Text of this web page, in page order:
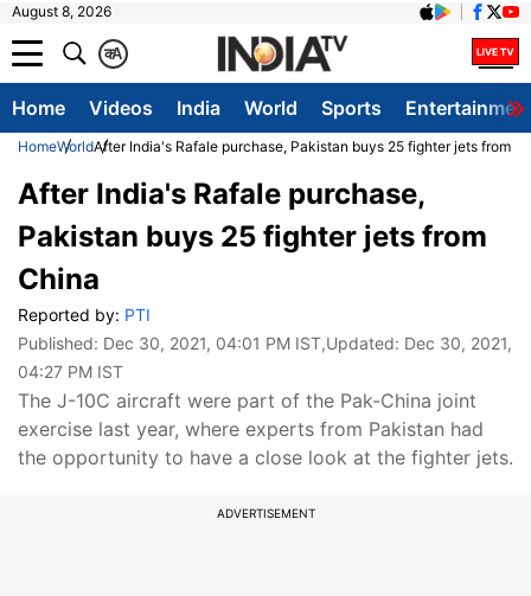
August 8, 2026
A
क
Home Videos India World Sports
HomeWorldAfter India's Rafale purchase, Pakistan buys 25 fighter jets from
After India's Rafale purchase,
Pakistan buys 25 fighter jets from
China
Reported by: PTI
Published: Dec 30, 2021, 04:01 PM IST,Updated: Dec 30, 2021,
04:27 PM IST
The J-10C aircraft were part of the Pak-China joint
exercise last year, where experts from Pakistan had
the opportunity to have a close look at the fighter jets.
ADVERTISEMENT